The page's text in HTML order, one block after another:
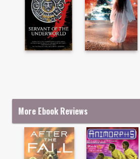
More Ebook Reviews